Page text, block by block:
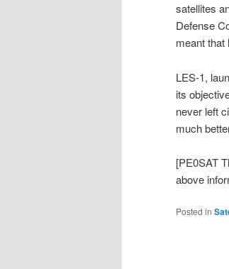
satellites
Defense
meant that
LES-1,
its
never left
much
[PE0SAT
above
Posted in